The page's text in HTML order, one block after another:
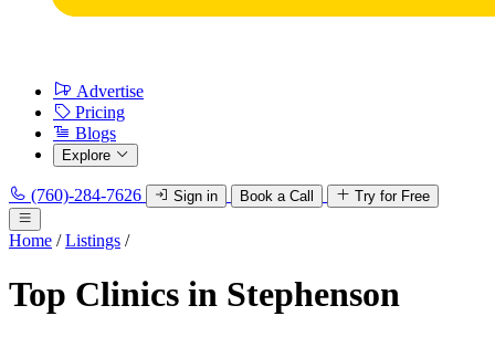
Advertise
Pricing
Blogs
Explore
(760)-284-7626 Sign in Book a Call Try for Free
Home / Listings /
Top Clinics in Stephenson